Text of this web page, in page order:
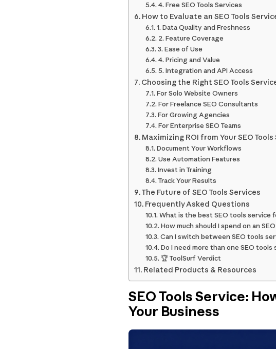
4. Free SEO Tools Services
How to Evaluate an SEO Tools
1. Data Quality and Freshness
2. Feature Coverage
3. Ease of Use
4. Pricing and Value
5. Integration and API Access
Choosing the Right SEO Tools
For Solo Website Owners
For Freelance SEO Consultants
For Growing Agencies
For Enterprise SEO Teams
Maximizing ROI from Your SEO Tools
Document Your Workflows
Use Automation Features
Invest in Training
Track Your Results
The Future of SEO Tools Services
Frequently Asked Questions
What is the best SEO tools service
How much should I spend on an
Can I switch between SEO tools
Do I need more than one SEO tools
🏆 ToolSurf Verdict
Related Products & Resources
SEO Tools Service:
Your Business